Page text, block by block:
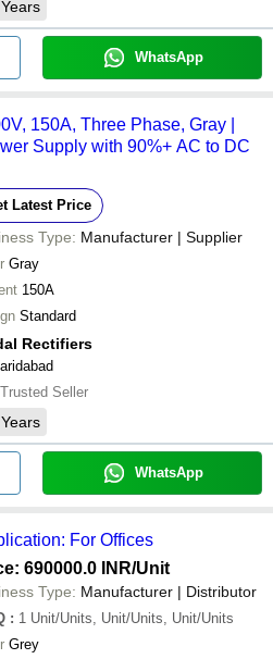
Years
WhatsApp
150A, Three Phase, Gray |
Supply with 90%+ AC to DC
Latest Price
Type: Manufacturer | Supplier
Gray
150A
Standard
Rectifiers
Trusted Seller
Years
WhatsApp
For Offices
690000.0 INR/Unit
Type: Manufacturer | Distributor
: 1 Unit/Units, Unit/Units, Unit/Units
Grey